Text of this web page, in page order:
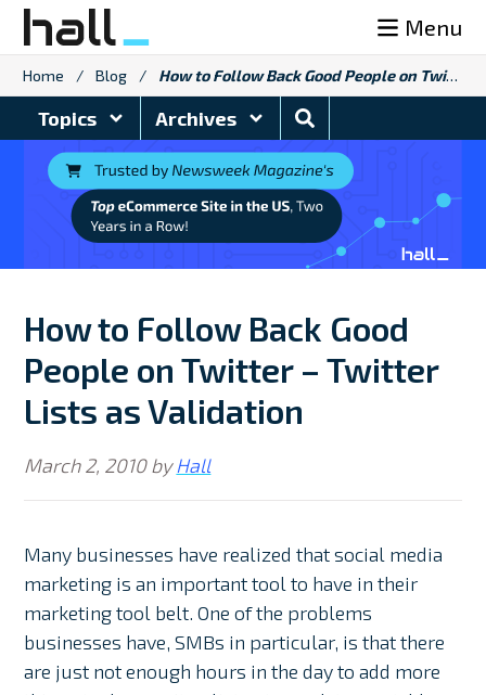
Skip
content
Menu
Home / Blog / How to Follow Back Good People on Twitter – Twitter Lists as Validation
Topics Archives
Search
Blog
How to Follow Back Good
People on Twitter – Twitter
Lists as Validation
March 2, 2010byHall
Many businesses have realized that social media
marketing is an important tool to have in their
marketing tool belt. One of the problems
businesses have, SMBs in particular, is that there
are just not enough hours in the day to add more